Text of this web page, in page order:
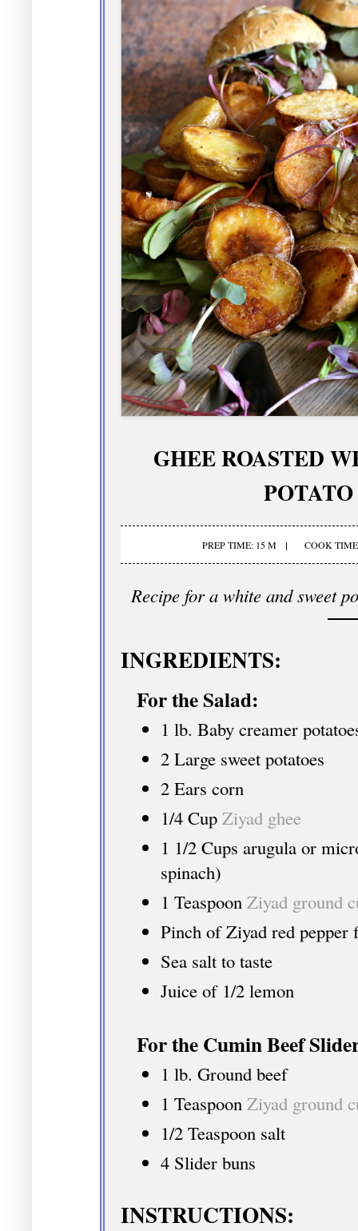
GHEE ROASTED
PREP TIME: 15 M COOK
Recipe for a white and sweet
INGREDIENTS:
For the Salad:
1 lb. Baby creamer
2 Large sweet potatoes
2 Ears corn
1/4 Cup Ziyad ghee
1 1/2 Cups arugula or
spinach)
1 Teaspoon Ziyad ground
Pinch of Ziyad red pepper
Sea salt to taste
Juice of 1/2 lemon
For the Cumin Beef
1 lb. Ground beef
1 Teaspoon Ziyad ground
1/2 Teaspoon salt
4 Slider buns
INSTRUCTIONS: